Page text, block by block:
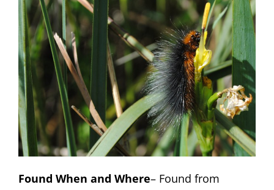
Found When and Where– Found from